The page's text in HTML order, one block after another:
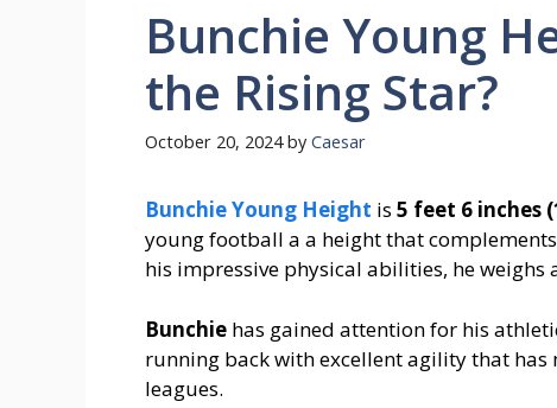
Bunchie Young
the Rising Star?
October 20, 2024 by Caesar
Bunchie Young Height is 5 feet 6 inches
young football a a height that
his impressive physical abilities, he
Bunchie has gained attention for his
running back with excellent agility that
leagues​.